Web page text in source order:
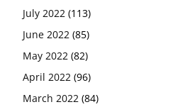
July 2022 (113)
June 2022 (85)
May 2022 (82)
April 2022 (96)
March 2022 (84)